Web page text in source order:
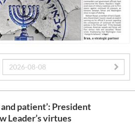
patient’: President
Leader’s virtues